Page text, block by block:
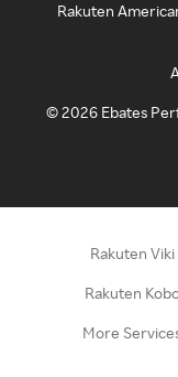
Rakuten
©2026 Ebates
Rakuten Viki
Rakuten
More